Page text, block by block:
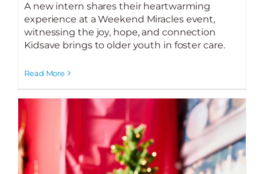
A new intern shares their heartwarming
experience at a Weekend Miracles event,
witnessing the joy, hope, and connection
Kidsave brings to older youth in foster care.
Read More